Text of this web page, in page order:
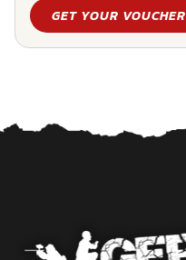
GET YOUR VOUCHER